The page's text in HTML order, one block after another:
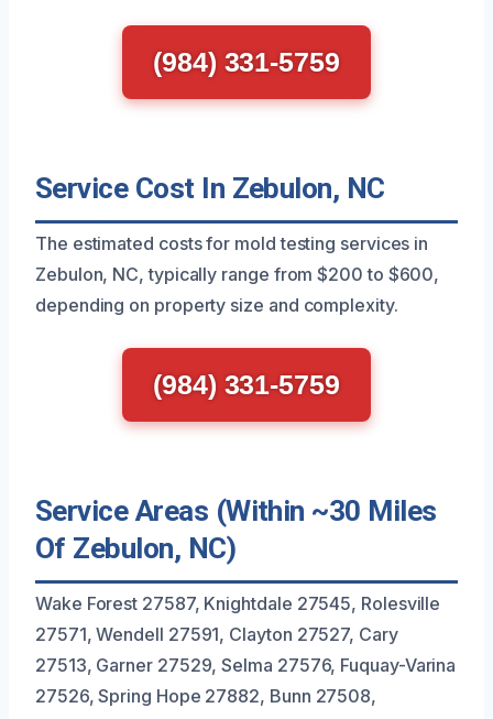
(984) 331-5759
Service Cost In Zebulon, NC
The estimated costs for mold testing services in
Zebulon, NC, typically range from $200 to $600,
depending on property size and complexity.
(984) 331-5759
Service Areas (Within ~30 Miles
Of Zebulon, NC)
Wake Forest 27587, Knightdale 27545, Rolesville
27571, Wendell 27591, Clayton 27527, Cary
27513, Garner 27529, Selma 27576, Fuquay-Varina
27526, Spring Hope 27882, Bunn 27508,